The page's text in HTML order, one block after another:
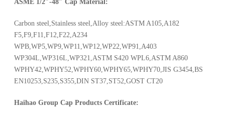
ASME 1/2″-48″ Cap Material:
Carbon steel,Stainless steel,Alloy steel:ASTM A105,A182
F5,F9,F11,F12,F22,A234
WPB,WP5,WP9,WP11,WP12,WP22,WP91,A403
WP304L,WP316L,WP321,ASTM S420 WPL6,ASTM A860
WPHY42,WPHY52,WPHY60,WPHY65,WPHY70,JIS G3454,BS
EN10253,S235,S355,DIN ST37,ST52,GOST CT20
Haihao Group Cap Products Certificate: